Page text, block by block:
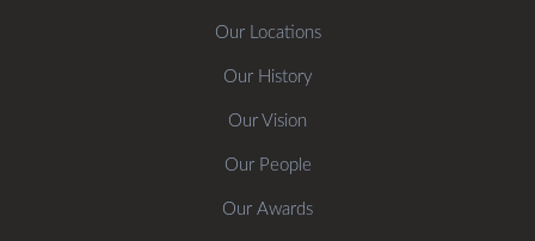
Our Locations
Our History
Our Vision
Our People
Our Awards